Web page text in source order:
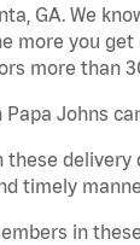
GA. We
more you
more than
Johns
these
timely
in